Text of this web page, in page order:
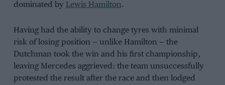
dominated by Lewis Hamilton.
Having had the ability to change tyres with minimal
risk of losing position — unlike Hamilton — the
Dutchman took the win and his first championship,
leaving Mercedes aggrieved: the team unsuccessfully
protested the result after the race and then lodged